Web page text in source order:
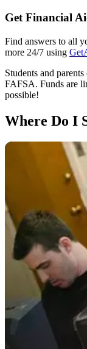
Get Financial
Find answers to all
more 24/7 using
Students and
FAFSA. Funds are
possible!
Where Do I